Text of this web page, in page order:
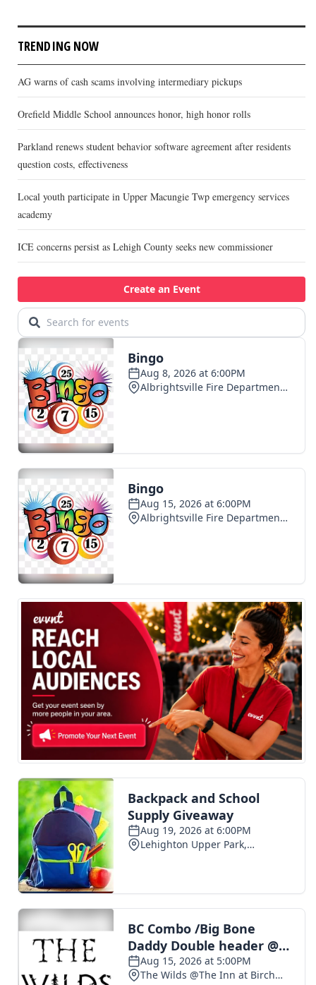
TRENDING NOW
AG warns of cash scams involving intermediary pickups
Orefield Middle School announces honor, high honor rolls
Parkland renews student behavior software agreement after residents
question costs, effectiveness
Local youth participate in Upper Macungie Twp emergency services
academy
ICE concerns persist as Lehigh County seeks new commissioner